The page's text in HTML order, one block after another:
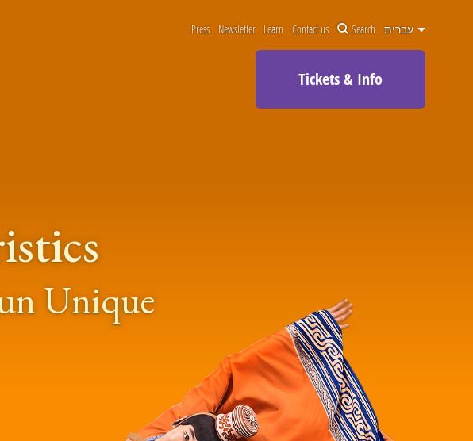
Press Newsletter Learn Contact us Search עברית
Tickets & Info
Unique